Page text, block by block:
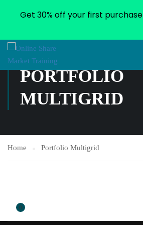
PORTFOLIO
MULTIGRID
Home Portfolio Multigrid
0
Get 30% off your first purchase